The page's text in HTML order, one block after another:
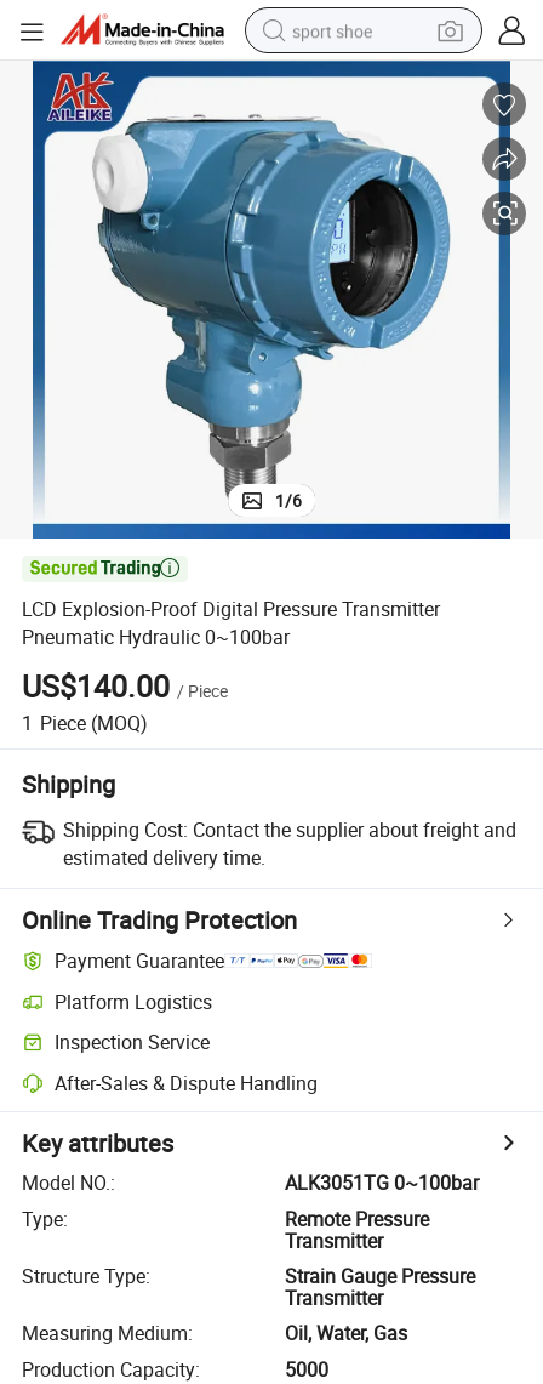
sport shoe
earbud
reagent
man watch
container house
electric tricycle
living room sofa
electric car
1/6

LCD Explosion-Proof Digital Pressure Transmitter
Pneumatic Hydraulic 0~100bar
US$140.00 / Piece
1 Piece (MOQ)
Shipping
Shipping Cost: Contact the supplier about freight and
estimated delivery time.
Online Trading Protection
Payment Guarantee
Platform Logistics
Inspection Service
After-Sales & Dispute Handling
Key attributes
Model NO.:
ALK3051TG 0~100bar
Type:
Remote Pressure
Transmitter
Structure Type:
Strain Gauge Pressure
Transmitter
Measuring Medium:
Oil, Water, Gas
Production Capacity: 5000